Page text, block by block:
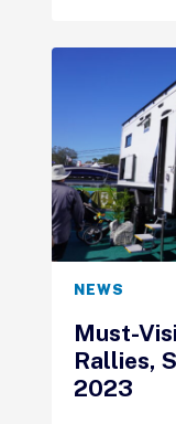
NEWS
Must-
Rallies,
2023